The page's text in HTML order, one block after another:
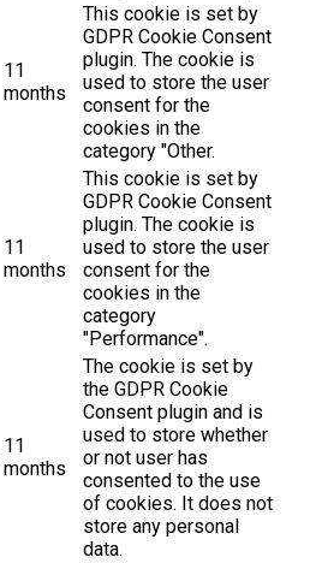
11
months
This cookie is set by
GDPR Cookie Consent
plugin. The cookie is
used to store the user
consent for the
cookies in the
category "Other.
11
months
This cookie is set by
GDPR Cookie Consent
plugin. The cookie is
used to store the user
consent for the
cookies in the
category
"Performance".
11
months
The cookie is set by
the GDPR Cookie
Consent plugin and is
used to store whether
or not user has
consented to the use
of cookies. It does not
store any personal
data.